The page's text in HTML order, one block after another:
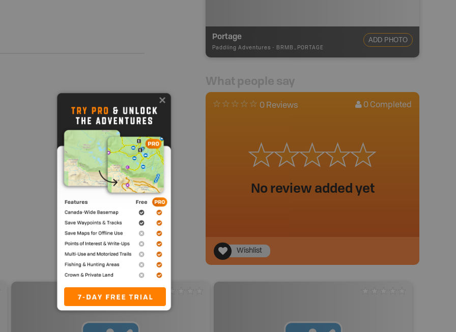
Portage
Paddling Adventures - BRMB_PORTAGE
ADD PHOTO
What people say
0 Reviews 0 Completed
No review added yet
Wishlist